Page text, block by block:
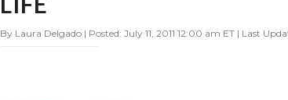
ORIGIN
By Laura Delgado | Posted: July 11, 2011 12:00 am ET | Last